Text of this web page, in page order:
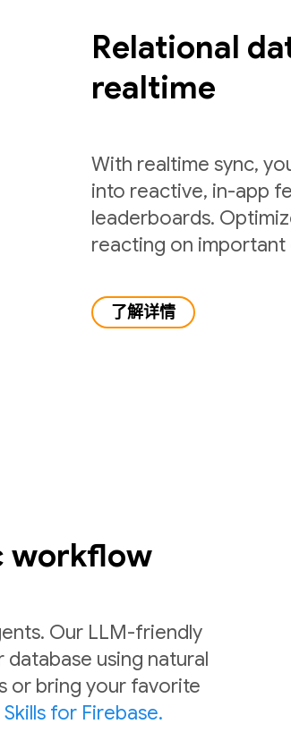
Relational
realtime
With realtime sync,
into reactive, in-app
leaderboards.
reacting on important
了解详情
workflow
Our LLM-friendly
database using natural
or bring your favorite
for Firebase.